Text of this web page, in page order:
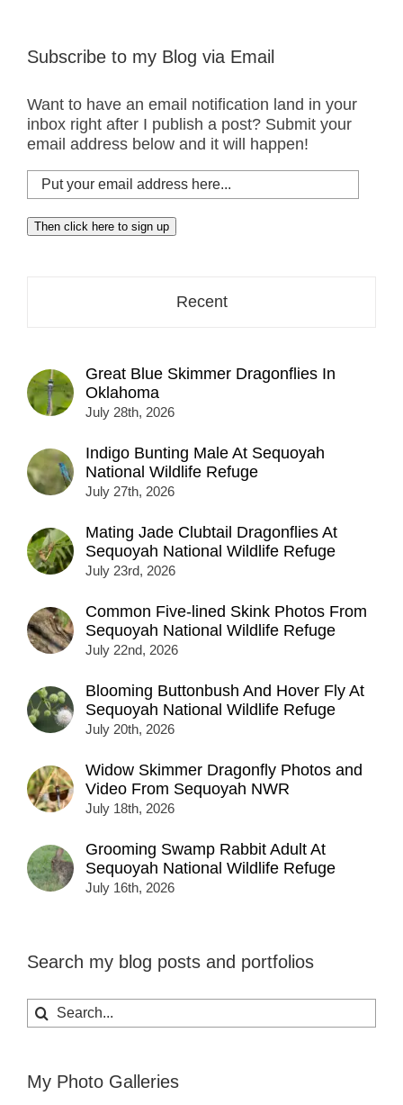
Subscribe to my Blog via Email
Want to have an email notification land in your
inbox right after I publish a post? Submit your
email address below and it will happen!
Put
your
email
address
Then click here to sign up
Recent
Great Blue Skimmer Dragonflies In
Oklahoma
July 28th, 2026
Indigo Bunting Male At Sequoyah
National Wildlife Refuge
July 27th, 2026
Mating Jade Clubtail Dragonflies At
Sequoyah National Wildlife Refuge
July 23rd, 2026
Common Five-lined Skink Photos From
Sequoyah National Wildlife Refuge
July 22nd, 2026
Blooming Buttonbush And Hover Fly At
Sequoyah National Wildlife Refuge
July 20th, 2026
Widow Skimmer Dragonfly Photos and
Video From Sequoyah NWR
July 18th, 2026
Grooming Swamp Rabbit Adult At
Sequoyah National Wildlife Refuge
July 16th, 2026
Search my blog posts and portfolios
Search
for:
My Photo Galleries